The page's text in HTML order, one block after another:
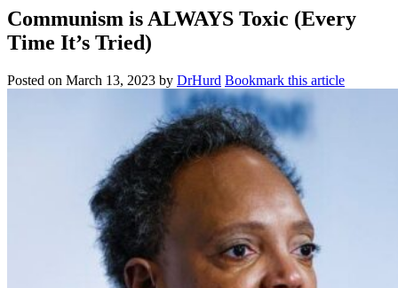
Communism is ALWAYS Toxic (Every
Time It’s Tried)
Posted on March 13, 2023 by DrHurd Bookmark this article